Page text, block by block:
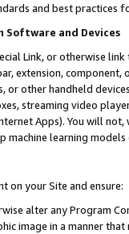
and best practices
Software and Devices
Link, or otherwise
extension,
or other handheld
streaming video
Apps). You will
machine learning
on your Site and ensure:
alter any Program
image in a manner